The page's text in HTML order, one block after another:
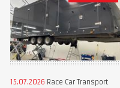
15.07.2026 Race Car Transport